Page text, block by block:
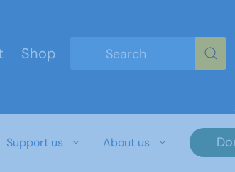
Shop
Support us About us